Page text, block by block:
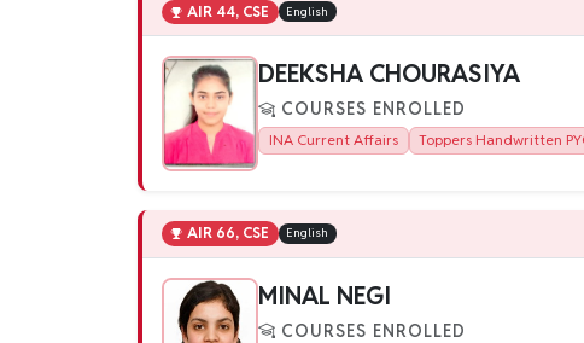
AIR 44, CSE English
DEEKSHA CHOURASIYA
COURSES ENROLLED
INA Current Affairs Toppers Handwritten
AIR 66, CSE English
MINAL NEGI
COURSES ENROLLED